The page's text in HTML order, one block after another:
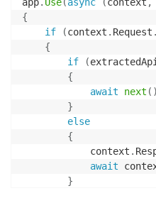
{
if
(context . Request .
{
if
(
{
await
next ( )
}
else
{
            context
.
await
}